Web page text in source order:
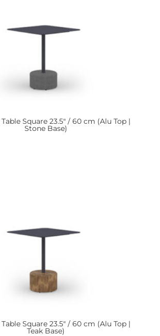
Table Square 23.5″ / 60 cm (Alu Top |
Stone Base)
Table Square 23.5″ / 60 cm (Alu Top |
Teak Base)